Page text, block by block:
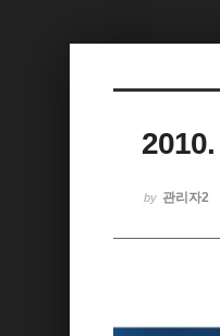
by 관리자2
케치북5
케치북5